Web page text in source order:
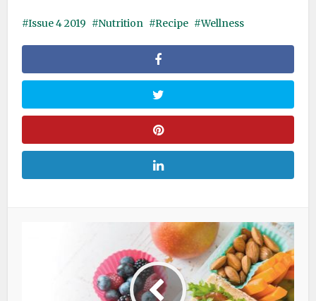
Issue 4 2019 Nutrition Recipe Wellness